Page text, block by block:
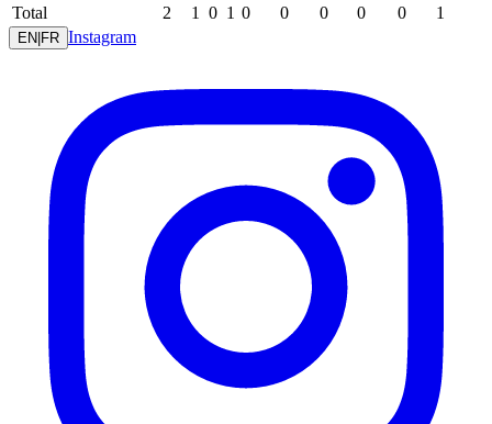
Total 2 1 0 1 0 0 0 0 0 1
EN FR Instagram